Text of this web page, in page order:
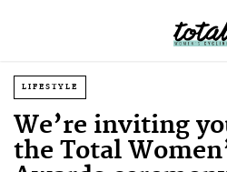
LIFESTYLE
We’re inviting
the Total